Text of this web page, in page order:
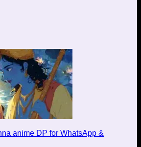
anime DP for WhatsApp &